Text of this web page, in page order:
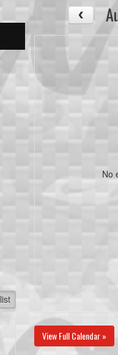
list
No
View Full Calendar »